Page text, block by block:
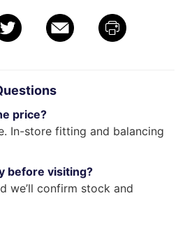
price?
In-store fitting and balancing
before visiting?
we’ll confirm stock and